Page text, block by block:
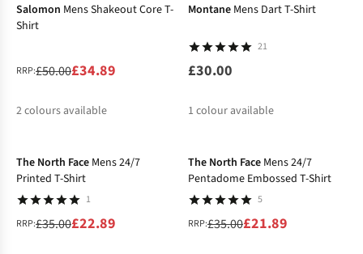
Salomon Mens Shakeout Core T-
Shirt
RRP:£50.00£34.89
2colours available
Montane Mens Dart T-Shirt
21
£30.00
1 colour available
The North Face Mens 24/7
Printed T-Shirt
1
RRP:£35.00£22.89
The North Face Mens 24/7
Pentadome Embossed T-Shirt
5
RRP:£35.00£21.89